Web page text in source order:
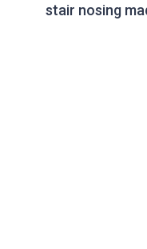
stair nosing